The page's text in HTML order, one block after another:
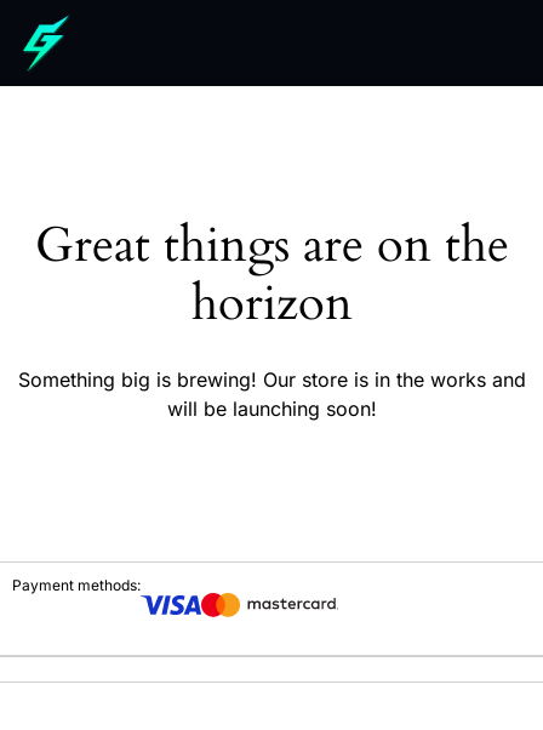
Great things are on the
horizon
Something big is brewing! Our store is in the works and
will be launching soon!
Payment methods: